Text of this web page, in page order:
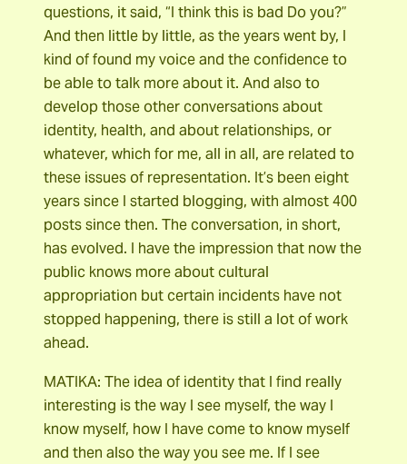
questions, it said, “I think this is bad Do you?”
And then little by little, as the years went by, I
kind of found my voice and the confidence to
be able to talk more about it. And also to
develop those other conversations about
identity, health, and about relationships, or
whatever, which for me, all in all, are related to
these issues of representation. It’s been eight
years since I started blogging, with almost 400
posts since then. The conversation, in short,
has evolved. I have the impression that now the
public knows more about cultural
appropriation but certain incidents have not
stopped happening, there is still a lot of work
ahead.
MATIKA: The idea of identity that I find really
interesting is the way I see myself, the way I
know myself, how I have come to know myself
and then also the way you see me. If I see